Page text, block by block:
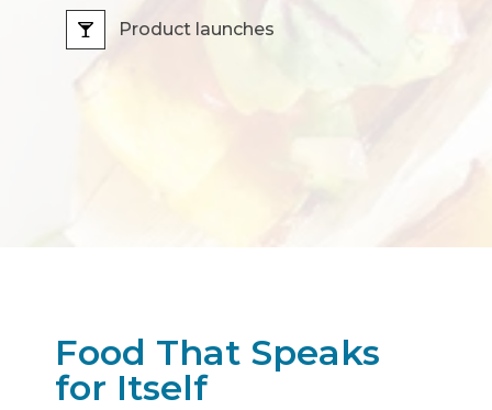
Product launches
Food That Speaks
for Itself